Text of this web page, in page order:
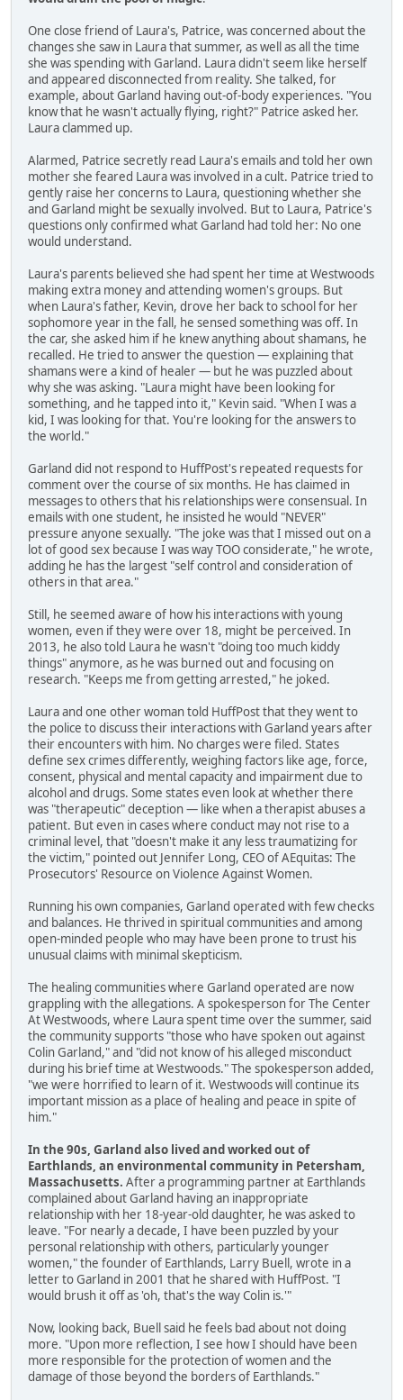
One close friend of Laura's, Patrice, was concerned about the
changes she saw in Laura that summer, as well as all the time
she was spending with Garland. Laura didn't seem like herself
and appeared disconnected from reality. She talked, for
example, about Garland having out-of-body experiences. "You
know that he wasn't actually flying, right?" Patrice asked her.
Laura clammed up.
Alarmed, Patrice secretly read Laura's emails and told her own
mother she feared Laura was involved in a cult. Patrice tried to
gently raise her concerns to Laura, questioning whether she
and Garland might be sexually involved. But to Laura, Patrice's
questions only confirmed what Garland had told her: No one
would understand.
Laura's parents believed she had spent her time at Westwoods
making extra money and attending women's groups. But
when Laura's father, Kevin, drove her back to school for her
sophomore year in the fall, he sensed something was off. In
the car, she asked him if he knew anything about shamans, he
recalled. He tried to answer the question — explaining that
shamans were a kind of healer — but he was puzzled about
why she was asking. "Laura might have been looking for
something, and he tapped into it," Kevin said. "When I was a
kid, I was looking for that. You're looking for the answers to
the world."
Garland did not respond to HuffPost's repeated requests for
comment over the course of six months. He has claimed in
messages to others that his relationships were consensual. In
emails with one student, he insisted he would "NEVER"
pressure anyone sexually. "The joke was that I missed out on a
lot of good sex because I was way TOO considerate," he wrote,
adding he has the largest "self control and consideration of
others in that area."
Still, he seemed aware of how his interactions with young
women, even if they were over 18, might be perceived. In
2013, he also told Laura he wasn't "doing too much kiddy
things" anymore, as he was burned out and focusing on
research. "Keeps me from getting arrested," he joked.
Laura and one other woman told HuffPost that they went to
the police to discuss their interactions with Garland years after
their encounters with him. No charges were filed. States
define sex crimes differently, weighing factors like age, force,
consent, physical and mental capacity and impairment due to
alcohol and drugs. Some states even look at whether there
was "therapeutic" deception — like when a therapist abuses a
patient. But even in cases where conduct may not rise to a
criminal level, that "doesn't make it any less traumatizing for
the victim," pointed out Jennifer Long, CEO of AEquitas: The
Prosecutors' Resource on Violence Against Women.
Running his own companies, Garland operated with few checks
and balances. He thrived in spiritual communities and among
open-minded people who may have been prone to trust his
unusual claims with minimal skepticism.
The healing communities where Garland operated are now
grappling with the allegations. A spokesperson for The Center
At Westwoods, where Laura spent time over the summer, said
the community supports "those who have spoken out against
Colin Garland," and "did not know of his alleged misconduct
during his brief time at Westwoods." The spokesperson added,
"we were horrified to learn of it. Westwoods will continue its
important mission as a place of healing and peace in spite of
him."
In the 90s, Garland also lived and worked out of
Earthlands, an environmental community in Petersham,
Massachusetts. After a programming partner at Earthlands
complained about Garland having an inappropriate
relationship with her 18-year-old daughter, he was asked to
leave. "For nearly a decade, I have been puzzled by your
personal relationship with others, particularly younger
women," the founder of Earthlands, Larry Buell, wrote in a
letter to Garland in 2001 that he shared with HuffPost. "I
would brush it off as 'oh, that's the way Colin is.'"
Now, looking back, Buell said he feels bad about not doing
more. "Upon more reflection, I see how I should have been
more responsible for the protection of women and the
damage of those beyond the borders of Earthlands."